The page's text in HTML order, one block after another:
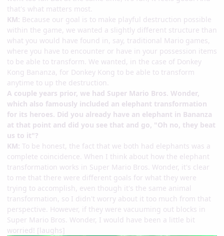
that's what matters most.
KM: Because our goal is to make playful destruction possible
within the game, we wanted a slightly different structure than
what you would have found in, say, traditional Mario games,
where you have to encounter or have in your possession items
to be able to transform. We wanted, in the case of Donkey
Kong Bananza, for Donkey Kong to be able to transform
anytime to up the destruction.
A couple years prior, we had Super Mario Bros. Wonder,
which also famously included an elephant transformation
for its heroes. Did you already have an elephant in Bananza
at that point and did you see that and go, "Oh no, they beat
us to it"?
KM: To be honest, the fact that we both had elephants was a
complete coincidence. When I think about how the elephant
transformation works in Super Mario Bros. Wonder, it's clear
to me that there were different goals for what they were
trying to accomplish, even though it's the same animal
transformation, so I didn't worry about it too much from that
perspective. However, if they were vacuuming out blocks in
Super Mario Bros. Wonder, I would have been a little bit
worried! [laughs]